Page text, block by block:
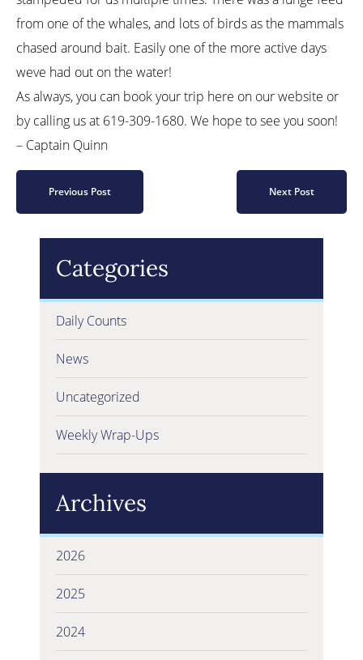
from one of the whales, and lots of birds as the mammals
chased around bait. Easily one of the more active days
weve had out on the water!
As always, you can book your trip here on our website or
by calling us at 619-309-1680. We hope to see you soon!
– Captain Quinn
Previous Post Next Post
Categories
Daily Counts
News
Uncategorized
Weekly Wrap-Ups
Archives
2026
2025
2024